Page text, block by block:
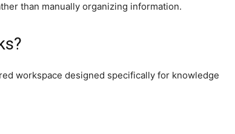
than manually organizing information.
workspace designed specifically for knowledge